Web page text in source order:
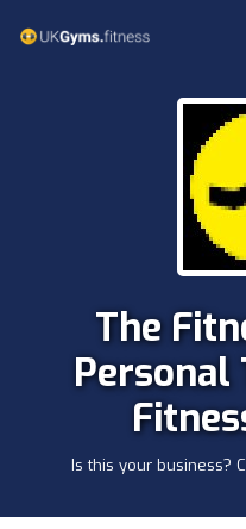
The
Personal
Is this your business?